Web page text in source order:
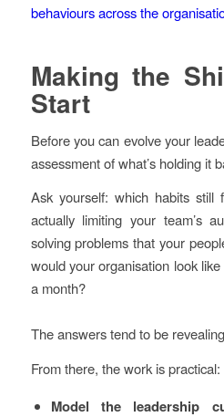
behaviours across the
Making the
Start
Before you can evolve your
assessment of what’s holding it
Ask yourself: which habits still
actually limiting your team’s
solving problems that your
would your organisation look
a month?
The answers tend to be
From there, the work is practical:
Model the leadership